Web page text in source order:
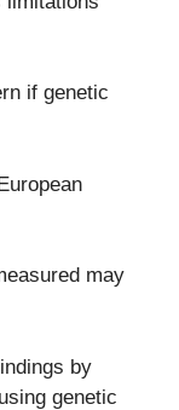
if genetic
may
by
genetic